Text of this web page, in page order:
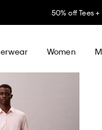
50% off Tees
Women